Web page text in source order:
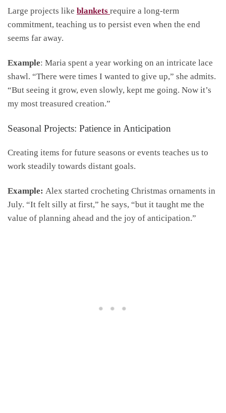
Large projects like blankets require a long-term
commitment, teaching us to persist even when the end
seems far away.
Example: Maria spent a year working on an intricate lace
shawl. “There were times I wanted to give up,” she admits.
“But seeing it grow, even slowly, kept me going. Now it’s
my most treasured creation.”
Seasonal Projects: Patience in Anticipation
Creating items for future seasons or events teaches us to
work steadily towards distant goals.
Example: Alex started crocheting Christmas ornaments in
July. “It felt silly at first,” he says, “but it taught me the
value of planning ahead and the joy of anticipation.”